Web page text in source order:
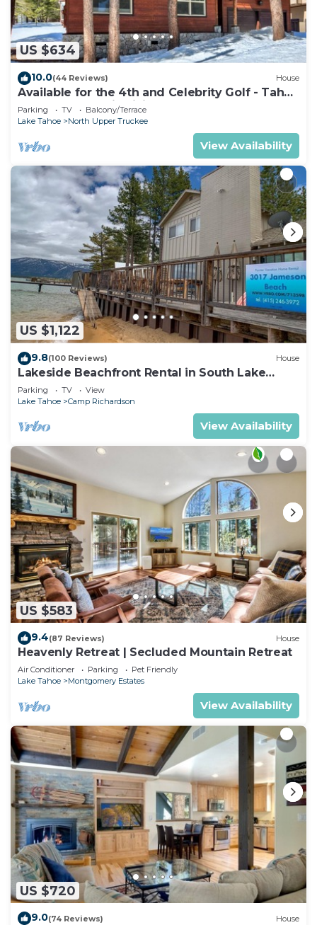
US $634
10.0(44 Reviews) House
Available for the 4th and Celebrity Golf - Tahoe
Chalet Downstairs living
Parking TV
Balcony/Terrace
Lake Tahoe
North Upper Truckee
View Availability
US $1,122
9.8(100 Reviews) House
Lakeside Beachfront Rental in South Lake
Tahoe
Parking TV
View
Lake Tahoe
Camp Richardson
View Availability
US $583
9.4(87 Reviews) House
Heavenly Retreat | Secluded Mountain Retreat
Air Conditioner Parking
Pet Friendly
Lake Tahoe
Montgomery Estates
View Availability
US $720
9.0(74 Reviews) House